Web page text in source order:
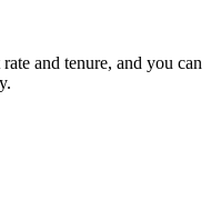
and tenure, and you can